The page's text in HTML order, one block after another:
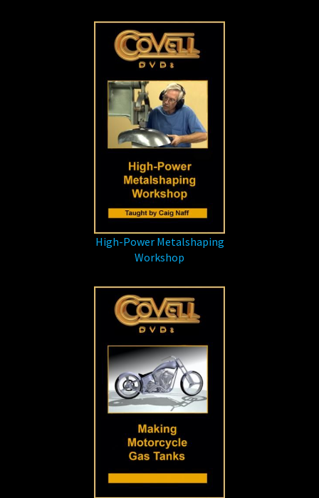
High-Power Metalshaping
Workshop